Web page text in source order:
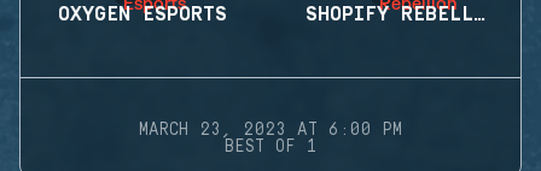
OXYGEN ESPORTS SHOPIFY REBELLION
MARCH 23, 2023 AT 6:00 PM
BEST OF 1